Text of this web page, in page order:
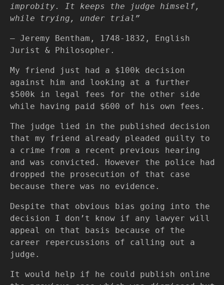
improbity. It keeps the judge himself,
while trying, under trial”
— Jeremy Bentham, 1748-1832, English
Jurist & Philosopher.
My friend just had a $100k decision
against him and looking at a further
$500k in legal fees for the other side
while having paid $600 of his own fees.
The judge lied in the published decision
that my friend already pleaded guilty to
a crime from a recent previous hearing
and was convicted. However the police had
dropped the prosecution of that case
because there was no evidence.
Despite that obvious bias going into the
decision I don’t know if any lawyer will
appeal on that basis because of the
career repercussions of calling out a
judge.
It would help if he could publish online